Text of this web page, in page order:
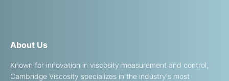
About Us
Known for innovation in viscosity measurement and control,
Cambridge Viscosity specializes in the industry's most